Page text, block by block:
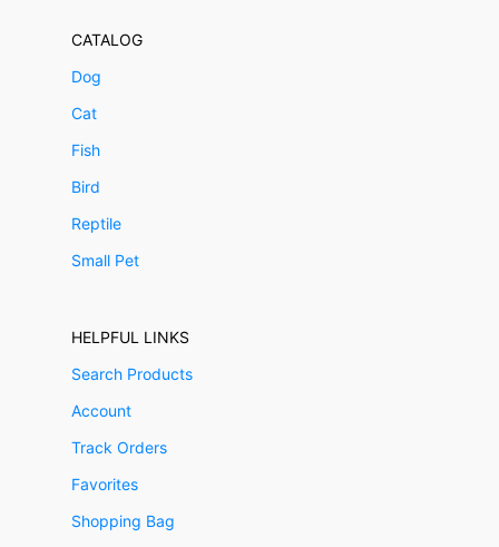
CATALOG
Dog
Cat
Fish
Bird
Reptile
Small Pet
HELPFUL LINKS
Search Products
Account
Track Orders
Favorites
Shopping Bag